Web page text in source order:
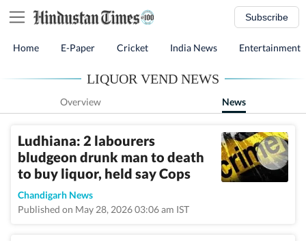
Subscribe
Home E-Paper Cricket India News Entertainment
LIQUOR VEND NEWS
Overview News
Ludhiana: 2 labourers
bludgeon drunk man to death
to buy liquor, held say Cops
Chandigarh News
Published on May 28, 2026 03:06 am IST